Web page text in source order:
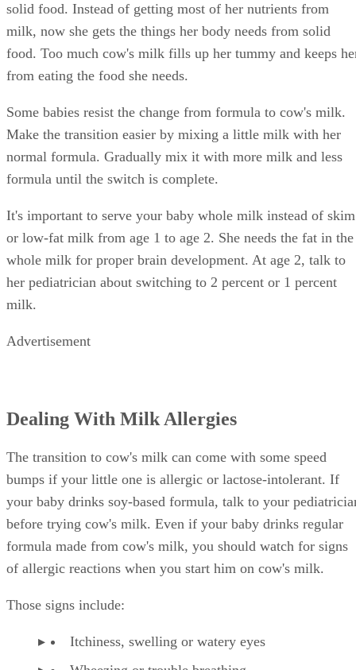
solid food. Instead of getting most of her nutrients from
milk, now she gets the things her body needs from solid
food. Too much cow's milk fills up her tummy and keeps
from eating the food she needs.
Some babies resist the change from formula to cow's milk.
Make the transition easier by mixing a little milk with her
normal formula. Gradually mix it with more milk and less
formula until the switch is complete.
It's important to serve your baby whole milk instead of skim
or low-fat milk from age 1 to age 2. She needs the fat in the
whole milk for proper brain development. At age 2, talk to
her pediatrician about switching to 2 percent or 1 percent
milk.
Advertisement
Dealing With Milk Allergies
The transition to cow's milk can come with some speed
bumps if your little one is allergic or lactose-intolerant. If
your baby drinks soy-based formula, talk to your
before trying cow's milk. Even if your baby drinks regular
formula made from cow's milk, you should watch for signs
of allergic reactions when you start him on cow's milk.
Those signs include:
Itchiness, swelling or watery eyes